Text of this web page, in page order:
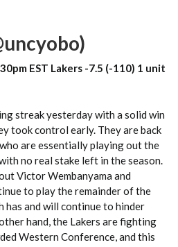
EST Lakers -7.5 (-110) 1 unit
streak yesterday with a solid win
took control early. They are back
are essentially playing out the
no real stake left in the season.
Victor Wembanyama and
to play the remainder of the
has and will continue to hinder
hand, the Lakers are fighting
Western Conference, and this